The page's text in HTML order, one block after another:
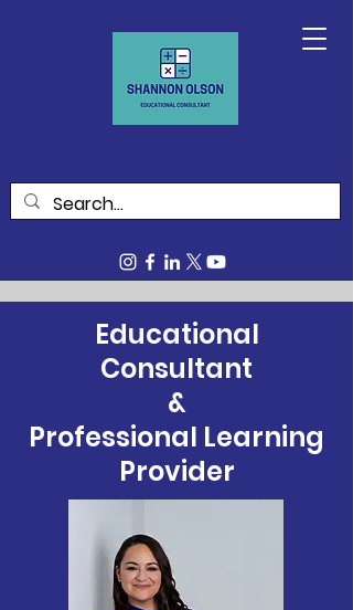
Educational
Consultant
&
Professional Learning
Provider